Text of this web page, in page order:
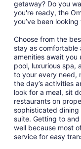
getaway? Do you
you're ready, the
you’ve been looking
Choose from the
stay as comfortable
amenities await
pool, luxurious spa,
to your every need,
the day’s activities
look for a meal, sit
restaurants on
sophisticated
suite. Getting to
well because most
service for easy